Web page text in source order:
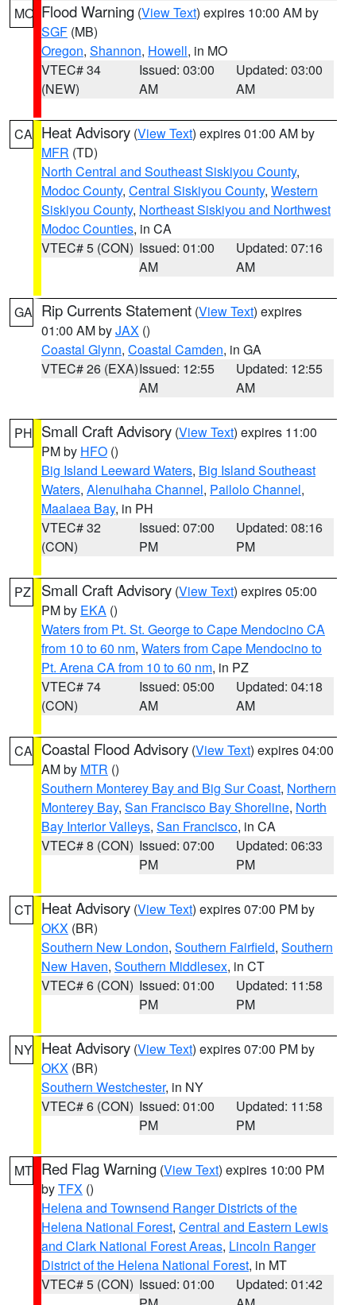
MO Flood Warning (View Text) expires 10:00 AM by
SGF (MB)
Oregon, Shannon, Howell, in MO
VTEC# 34
(NEW)
Issued: 03:00
AM
Updated: 03:00
AM
CA Heat Advisory (View Text) expires 01:00 AM by
MFR (TD)
North Central and Southeast Siskiyou County,
Modoc County, Central Siskiyou County, Western
Siskiyou County, Northeast Siskiyou and Northwest
Modoc Counties, in CA
VTEC# 5 (CON) Issued: 01:00
AM
Updated: 07:16
AM
GA Rip Currents Statement (View Text) expires
01:00 AM byJAX ()
Coastal Glynn, Coastal Camden, in GA
VTEC# 26 (EXA)Issued: 12:55
AM
Updated: 12:55
AM
PH Small Craft Advisory (View Text) expires 11:00
PM by HFO ()
Big Island Leeward Waters, Big Island Southeast
Waters, Alenuihaha Channel, Pailolo Channel,
Maalaea Bay, in PH
VTEC# 32
(CON)
Issued: 07:00
PM
Updated: 08:16
PM
PZ Small Craft Advisory (View Text) expires 05:00
PM by EKA ()
Waters from Pt. St. George to Cape Mendocino CA
from 10 to 60 nm, Waters from Cape Mendocino to
Pt. Arena CA from 10 to 60 nm, in PZ
VTEC# 74
(CON)
Issued: 05:00
AM
Updated: 04:18
AM
CA Coastal Flood Advisory (View Text) expires 04:00
AM by MTR ()
Southern Monterey Bay and Big Sur Coast, Northern
Monterey Bay, San Francisco Bay Shoreline, North
Bay Interior Valleys, San Francisco, in CA
VTEC# 8 (CON) Issued: 07:00
PM
Updated: 06:33
PM
CT Heat Advisory (View Text) expires 07:00 PM by
OKX (BR)
Southern New London, Southern Fairfield, Southern
New Haven, Southern Middlesex, in CT
VTEC# 6 (CON) Issued: 01:00
PM
Updated: 11:58
PM
NY Heat Advisory (View Text) expires 07:00 PM by
OKX (BR)
Southern Westchester, in NY
VTEC# 6 (CON) Issued: 01:00
PM
Updated: 11:58
PM
MT Red Flag Warning (View Text) expires 10:00 PM
byTFX ()
Helena and Townsend Ranger Districts of the
Helena National Forest, Central and Eastern Lewis
and Clark National Forest Areas, Lincoln Ranger
District of the Helena National Forest, in MT
VTEC# 5 (CON) Issued: 01:00
Updated: 01:42